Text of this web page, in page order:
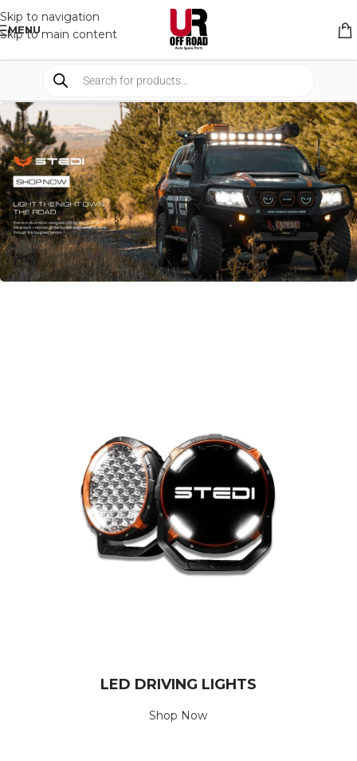
Skip to navigation
Skip to main content
MENU
LED DRIVING LIGHTS
Shop Now